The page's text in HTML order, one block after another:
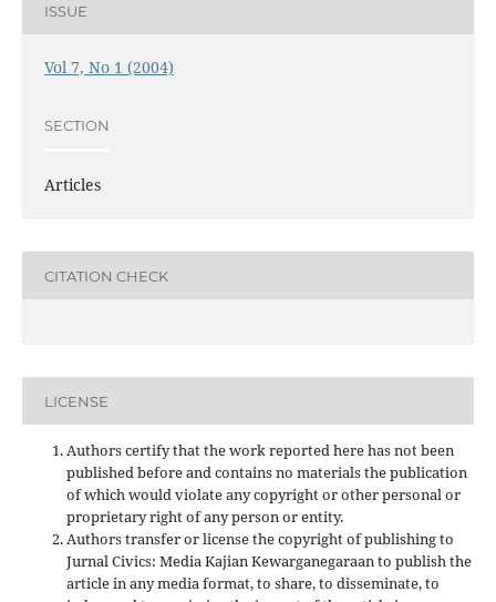
ISSUE
Vol 7, No 1 (2004)
SECTION
Articles
CITATION CHECK
LICENSE
Authors certify that the work reported here has not been
published before and contains no materials the publication
of which would violate any copyright or other personal or
proprietary right of any person or entity.
Authors transfer or license the copyright of publishing to
Jurnal Civics: Media Kajian Kewarganegaraan to publish the
article in any media format, to share, to disseminate, to